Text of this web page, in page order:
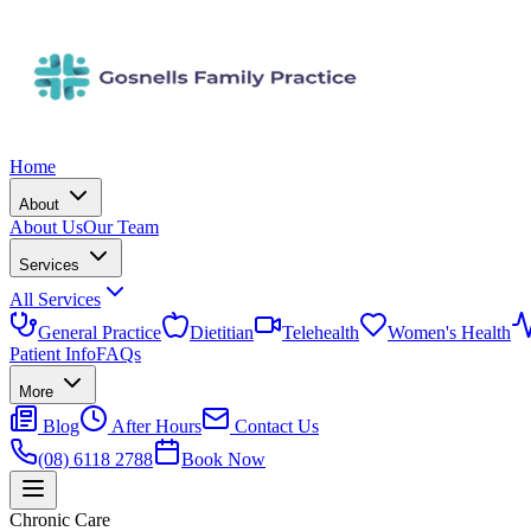
Home
About
About UsOur Team
Services
All Services
General Practice
Dietitian Telehealth Women's Health
Patient InfoFAQs
More
Blog After Hours
Contact Us
(08) 6118 2788
Book Now
Chronic Care